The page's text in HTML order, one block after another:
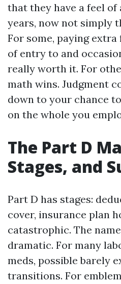
that they have a feel
years, now not simply
For some, paying
of entry to and
really worth it. For
math wins. Judgment
down to your chance
on the whole you
The Part D
Stages, and
Part D has stages:
cover, insurance plan
catastrophic. The
dramatic. For many
meds, possible barely
transitions. For